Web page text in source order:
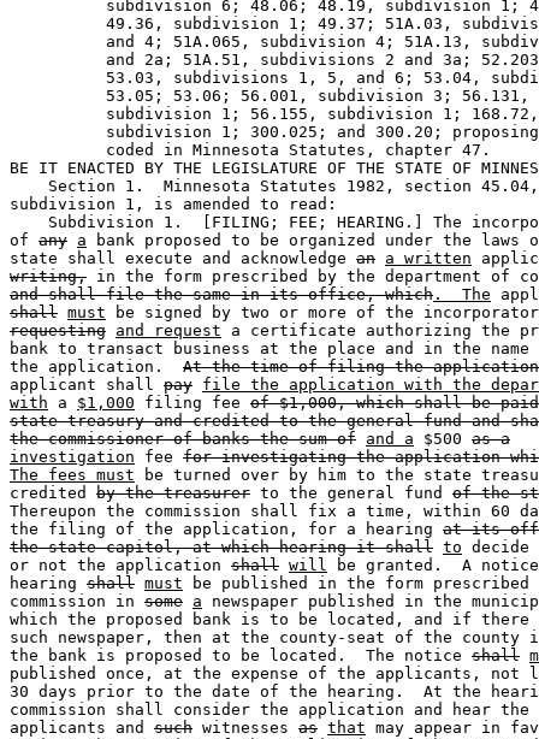
subdivision 6; 48.06; 48.19, subdivision 1;
49.36, subdivision 1; 49.37; 51A.03,
and 4; 51A.065, subdivision 4; 51A.13,
and 2a; 51A.51, subdivisions 2 and 3a;
53.03, subdivisions 1, 5, and 6; 53.04,
          53.05; 53.06; 56.001, subdivision 3; 56.131,
subdivision 1; 56.155, subdivision 1;
subdivision 1; 300.025; and 300.20;
          coded in Minnesota Statutes, chapter 47.
BE IT ENACTED BY THE LEGISLATURE OF THE STATE OF
Section 1.  Minnesota Statutes 1982, section
subdivision 1, is amended to read:
Subdivision 1.  [FILING; FEE; HEARING.] The
of any a bank proposed to be organized under the
state shall execute and acknowledge an a written
writing, in the form prescribed by the department of
and shall file the same in its office, which .  The
shall must be signed by two or more of the
requesting and request a certificate authorizing the
bank to transact business at the place and in the
the application. At the time of filing the application
applicant shall pay file the application with the
with a $1,000 filing fee of $1,000, which shall be
state treasury and credited to the general fund and
the commissioner of banks the sum of and a $500 as a
investigation fee for investigating the application
The fees must be turned over by him to the state
credited by the treasurer to the general fund of the
Thereupon the commission shall fix a time, within 60
the filing of the application, for a hearing at its
the state capitol, at which hearing it shall to decide
or not the application shall will be granted.  A
hearing shall must be published in the form
commission in some a newspaper published in the
which the proposed bank is to be located, and if there
such newspaper, then at the county-seat of the county
the bank is proposed to be located.  The notice shall
published once, at the expense of the applicants, not
30 days prior to the date of the hearing.  At the
commission shall consider the application and hear the
applicants and such witnesses as that may appear in